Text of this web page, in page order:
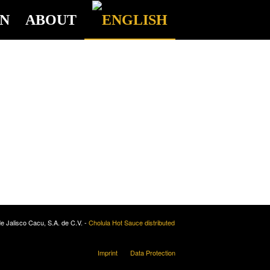
ABOUT
Jalisco Cacu, S.A. de C.V. - Cholula Hot Sauce distributed
Imprint Data Protection